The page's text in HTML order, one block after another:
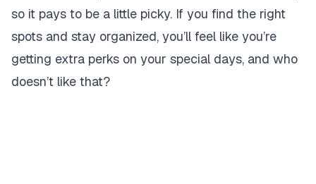
so it pays to be a little picky. If you find the right
spots and stay organized, you’ll feel like you’re
getting extra perks on your special days, and who
doesn’t like that?